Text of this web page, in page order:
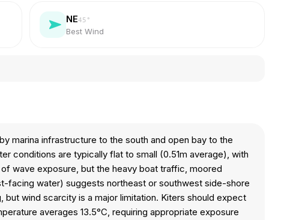
NE45 °
Best Wind
marina infrastructure to the south and open bay to the
conditions are typically flat to small (0.51m average), with
wave exposure, but the heavy boat traffic, moored
facing water) suggests northeast or southwest side-shore
wind scarcity is a major limitation. Kiters should expect
averages 13.5°C, requiring appropriate exposure